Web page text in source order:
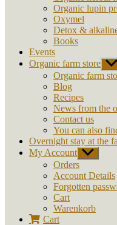
Organic lupin
Oxymel
Detox &
Books
Events
Organic farm store
sub
Organic farm
Blog
Recipes
News from the
Contact us
You can also
Overnight stay at the
My Account Show
sub
menu
Orders
Account Details
Forgotten
Cart
Warenkorb
Cart